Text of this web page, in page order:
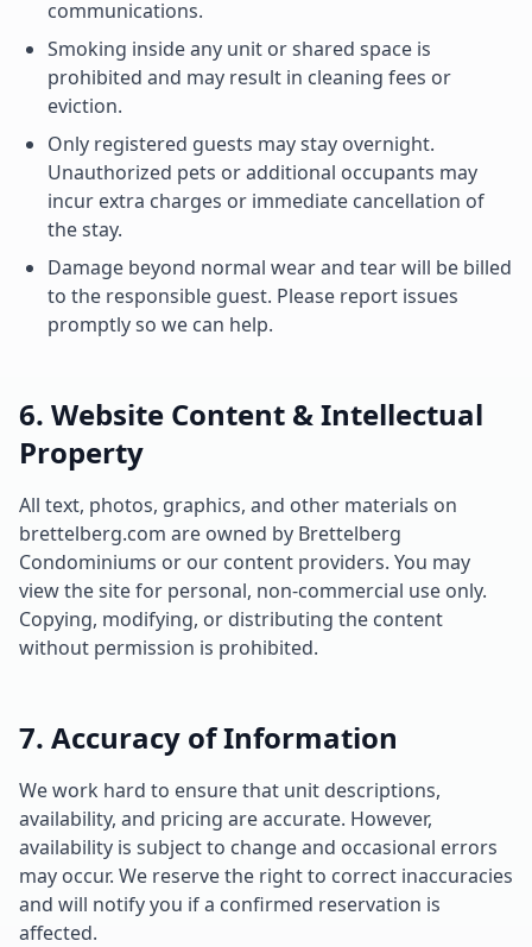
communications.
Smoking inside any unit or shared space is
prohibited and may result in cleaning fees or
eviction.
Only registered guests may stay overnight.
Unauthorized pets or additional occupants may
incur extra charges or immediate cancellation of
the stay.
Damage beyond normal wear and tear will be billed
to the responsible guest. Please report issues
promptly so we can help.
6. Website Content & Intellectual
Property
All text, photos, graphics, and other materials on
brettelberg.com are owned by Brettelberg
Condominiums or our content providers. You may
view the site for personal, non-commercial use only.
Copying, modifying, or distributing the content
without permission is prohibited.
7. Accuracy of Information
We work hard to ensure that unit descriptions,
availability, and pricing are accurate. However,
availability is subject to change and occasional errors
may occur. We reserve the right to correct inaccuracies
and will notify you if a confirmed reservation is
affected.